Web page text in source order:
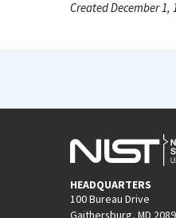
Created December 1,
HEADQUARTERS
100 Bureau Drive
Gaithersburg, MD